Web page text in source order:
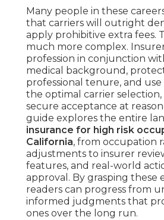
Many people in these
that carriers will outright
apply prohibitive extra fees.
much more complex.
profession in conjunction
medical background,
professional tenure, and use
the optimal carrier
secure acceptance at
guide explores the entire
insurance for high risk
California, from occupation
adjustments to insurer
features, and real-world
approval. By grasping these
readers can progress from
informed judgments that
ones over the long run.